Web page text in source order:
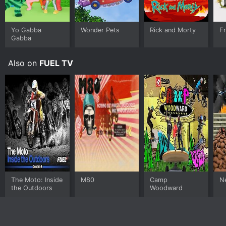
Yo Gabba
Gabba
Wonder Pets Rick and Morty
Also on FUEL TV
The Moto: Inside
the Outdoors
M80
Camp
Woodward